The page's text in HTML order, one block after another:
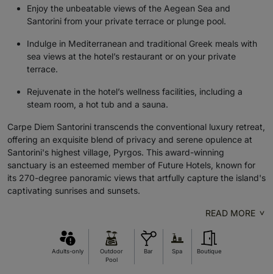
Enjoy the unbeatable views of the Aegean Sea and
Santorini from your private terrace or plunge pool.
Indulge in Mediterranean and traditional Greek meals with
sea views at the hotel’s restaurant or on your private
terrace.
Rejuvenate in the hotel’s wellness facilities, including a
steam room, a hot tub and a sauna.
Carpe Diem Santorini transcends the conventional luxury retreat,
offering an exquisite blend of privacy and serene opulence at
Santorini's highest village, Pyrgos. This award-winning
sanctuary is an esteemed member of Future Hotels, known for
its 270-degree panoramic views that artfully capture the island's
captivating sunrises and sunsets.
READ MORE
Adults-only
Outdoor
Pool
Bar Spa Boutique